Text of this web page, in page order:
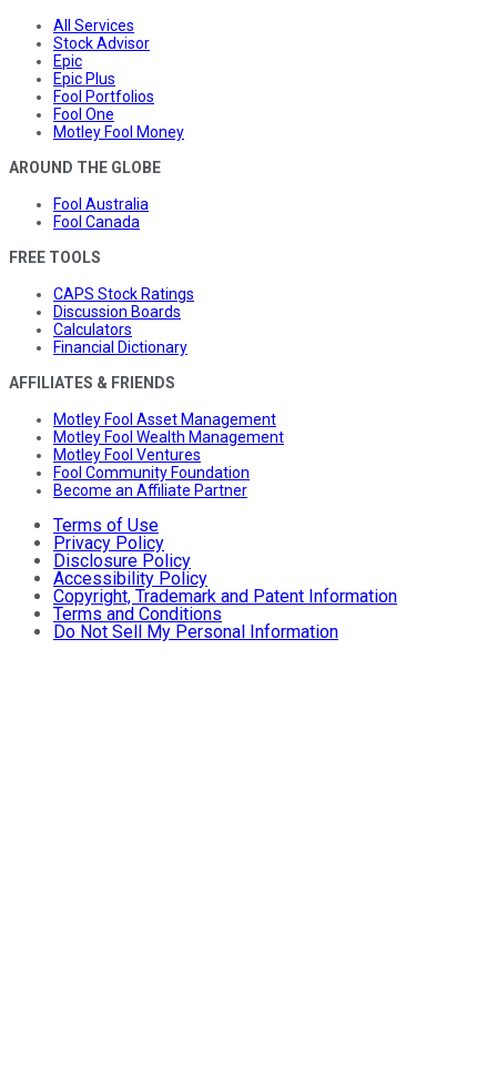
All Services
Stock Advisor
Epic
Epic Plus
Fool Portfolios
Fool One
Motley Fool Money
AROUND THE GLOBE
Fool Australia
Fool Canada
FREE TOOLS
CAPS Stock Ratings
Discussion Boards
Calculators
Financial Dictionary
AFFILIATES & FRIENDS
Motley Fool Asset Management
Motley Fool Wealth Management
Motley Fool Ventures
Fool Community Foundation
Become an Affiliate Partner
Terms of Use
Privacy Policy
Disclosure Policy
Accessibility Policy
Copyright, Trademark and Patent Information
Terms and Conditions
Do Not Sell My Personal Information